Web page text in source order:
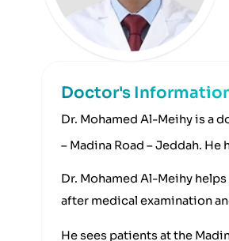
Doctor's
Dr. Mohamed Al-Meihy is a
– Madina Road – Jeddah.
Dr. Mohamed Al-Meihy
after medical examination
He sees patients at the